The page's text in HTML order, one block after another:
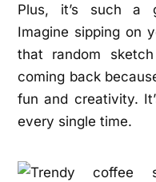
Plus, it’s such a
Imagine sipping on
that random
coming back
fun and creativity.
every single time.